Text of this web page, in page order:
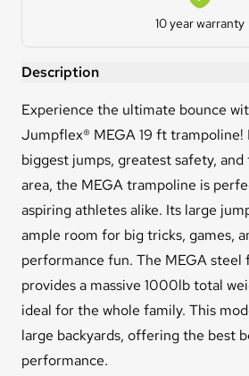
Warranty
10 year warranty
MEGA™ 19ft Trampoline
Description
Experience the ultimate bounce
Jumpflex® MEGA 19 ft trampoline!
biggest jumps, greatest safety,
area, the MEGA trampoline is
aspiring athletes alike. Its large
ample room for big tricks, games,
performance fun. The MEGA
provides a massive 1000lb total
ideal for the whole family. This
large backyards, offering the best
performance.